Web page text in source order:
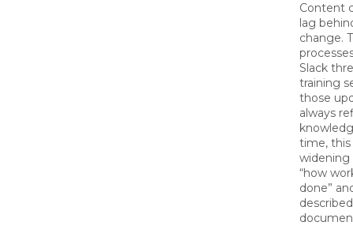
Content
lag
change.
Slack
training
those
always
time, this
“how
done”